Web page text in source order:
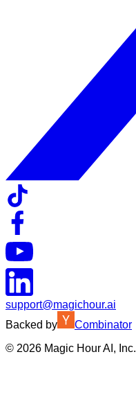
support@magichour.ai
Backed by
Combinator
© 2026 Magic Hour AI, Inc.